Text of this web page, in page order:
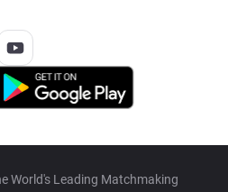
World's Leading Matchmaking